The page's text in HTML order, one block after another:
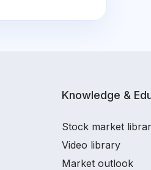
Knowledge &
Stock market
Video library
Market outlook